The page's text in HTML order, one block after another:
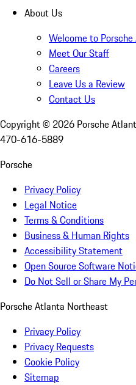
About Us
Welcome to
Meet Our Staff
Careers
Leave Us a Review
Contact Us
Copyright © 2026 Porsche
470-616-5889
Porsche
Privacy Policy
Legal Notice
Terms & Conditions
Business & Human Rights
Accessibility Statement
Open Source Software
Do Not Sell or Share My
Porsche Atlanta Northeast
Privacy Policy
Privacy Requests
Cookie Policy
Sitemap